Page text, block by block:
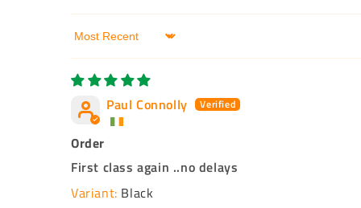
Sort by
Paul Connolly
Order
First class again ..no delays
Black